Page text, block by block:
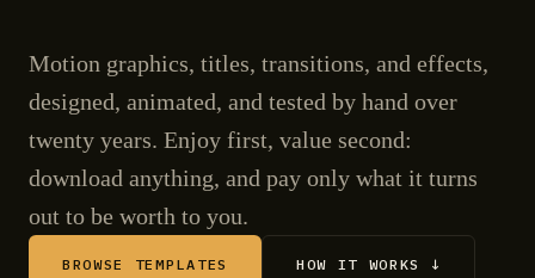
Motion graphics, titles, transitions, and effects,
designed, animated, and tested by hand over
twenty years. Enjoy first, value second:
download anything, and pay only what it turns
out to be worth to you.
BROWSE TEMPLATES HOW IT WORKS ↓